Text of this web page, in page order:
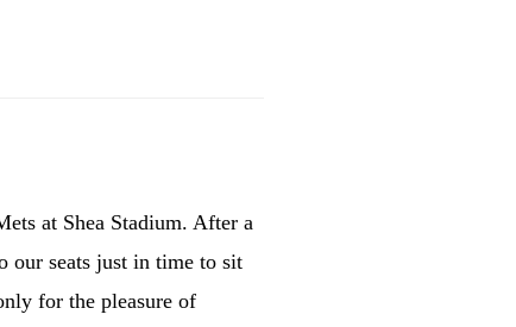
at Shea Stadium. After a
our seats just in time to sit
for the pleasure of